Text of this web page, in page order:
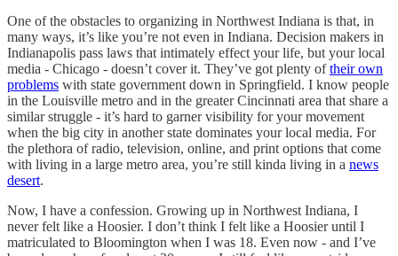
One of the obstacles to organizing in Northwest Indiana is that, in
many ways, it’s like you’re not even in Indiana. Decision makers in
Indianapolis pass laws that intimately effect your life, but your local
media - Chicago - doesn’t cover it. They’ve got plenty oftheir own
problems with state government down in Springfield. I know people
in the Louisville metro and in the greater Cincinnati area that share a
similar struggle - it’s hard to garner visibility for your movement
when the big city in another state dominates your local media. For
the plethora of radio, television, online, and print options that come
with living in a large metro area, you’re still kinda living in a news
desert.
Now, I have a confession. Growing up in Northwest Indiana, I
never felt like a Hoosier. I don’t think I felt like a Hoosier until I
matriculated to Bloomington when I was 18. Even now - and I’ve